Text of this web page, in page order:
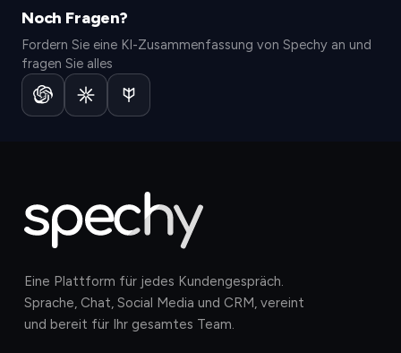
Noch Fragen?
Fordern Sie eine KI-Zusammenfassung von Spechy an und
fragen Sie alles
Eine Plattform für jedes Kundengespräch.
Sprache, Chat, Social Media und CRM, vereint
und bereit für Ihr gesamtes Team.